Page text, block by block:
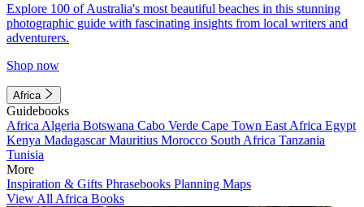
Explore 100 of Australia's most beautiful beaches in this stunning
photographic guide with fascinating insights from local writers and
adventurers.
Shop now
Africa
Guidebooks
Africa Algeria Botswana Cabo Verde Cape Town East Africa Egypt
Kenya MadagascarMauritius Morocco South Africa Tanzania
Tunisia
More
Inspiration & Gifts Phrasebooks Planning Maps
View All Africa Books